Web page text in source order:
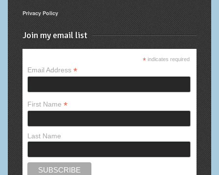
Privacy Policy
Join my email list
* indicates required
Email Address*
First Name*
Last Name